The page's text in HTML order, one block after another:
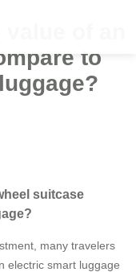
of an
to
suitcase
many travelers
electric smart luggage